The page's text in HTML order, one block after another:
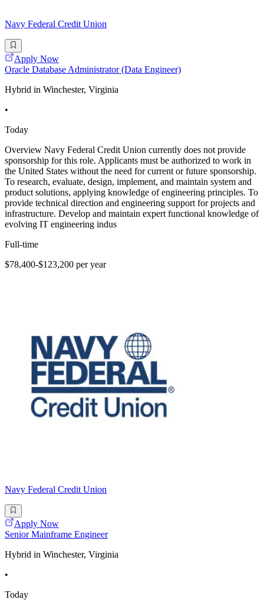
Navy Federal Credit Union
Apply Now
Oracle Database Administrator (Data Engineer)
Hybrid in Winchester, Virginia
•
Today
Overview Navy Federal Credit Union currently does not provide
sponsorship for this role. Applicants must be authorized to work in
the United States without the need for current or future sponsorship.
To research, evaluate, design, implement, and maintain system and
product solutions, applying knowledge of engineering principles. To
provide technical direction and engineering support for projects and
infrastructure. Develop and maintain expert functional knowledge of
evolving IT engineering indus
Full-time
$78,400-$123,200 per year
Navy Federal Credit Union
Apply Now
Senior Mainframe Engineer
Hybrid in Winchester, Virginia
•
Today